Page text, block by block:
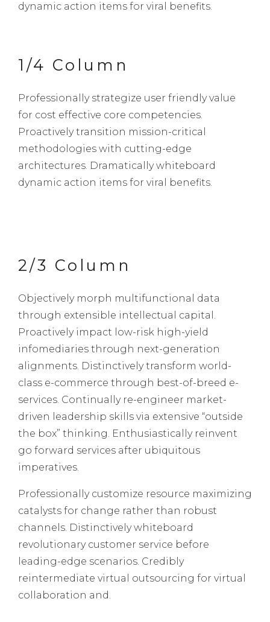
dynamic action items for viral benefits.
1/4 Column
Professionally strategize user friendly value
for cost effective core competencies.
Proactively transition mission-critical
methodologies with cutting-edge
architectures. Dramatically whiteboard
dynamic action items for viral benefits.
2/3 Column
Objectively morph multifunctional data
through extensible intellectual capital.
Proactively impact low-risk high-yield
infomediaries through next-generation
alignments. Distinctively transform world-
class e-commerce through best-of-breed e-
services. Continually re-engineer market-
driven leadership skills via extensive “outside
the box” thinking. Enthusiastically reinvent
go forward services after ubiquitous
imperatives.
Professionally customize resource maximizing
catalysts for change rather than robust
channels. Distinctively whiteboard
revolutionary customer service before
leading-edge scenarios. Credibly
reintermediate virtual outsourcing for virtual
collaboration and.